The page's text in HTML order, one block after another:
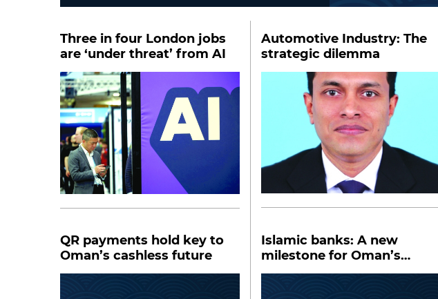
Three in four London jobs
are ‘under threat’ from AI
Automotive Industry: The
strategic dilemma
QR payments hold key to
Oman’s cashless future
Islamic banks: A new
milestone for Oman’s
financial sector